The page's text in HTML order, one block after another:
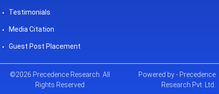
Testimonials
Media Citation
Guest Post Placement
©2026 Precedence Research. All
Rights Reserved
Powered by - Precedence
Research Pvt. Ltd.